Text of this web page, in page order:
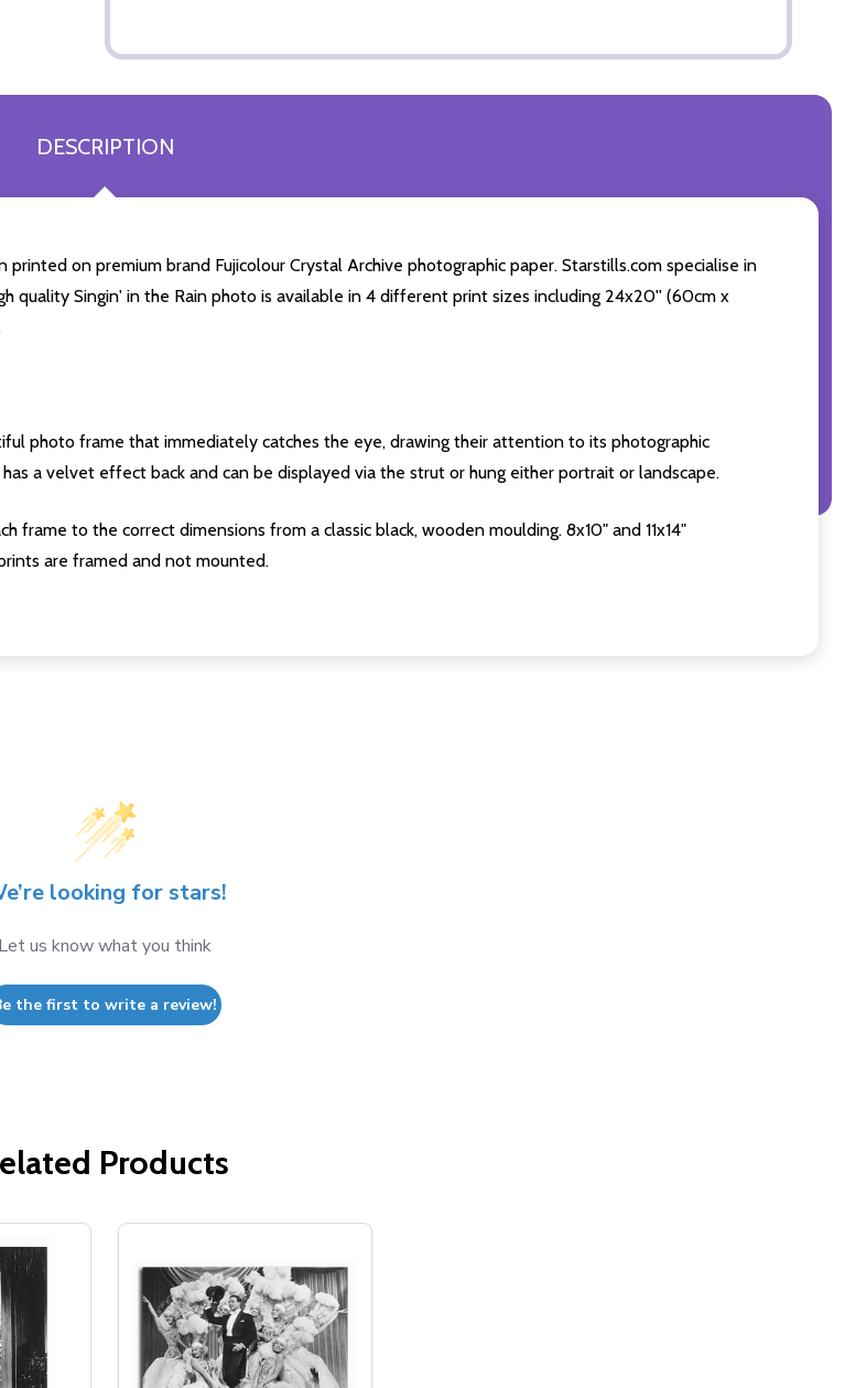
DESCRIPTION
on premium brand Fujicolour Crystal Archive photographic paper. Starstills.com specialise in
quality Singin' in the Rain photo is available in 4 different print sizes including 24x20'' (60cm x
photo frame that immediately catches the eye, drawing their attention to its photographic
a velvet effect back and can be displayed via the strut or hung either portrait or landscape.
frame to the correct dimensions from a classic black, wooden moulding. 8x10" and 11x14"
are framed and not mounted.
looking for stars!
Let us know what you think
the first to write a review!
Products